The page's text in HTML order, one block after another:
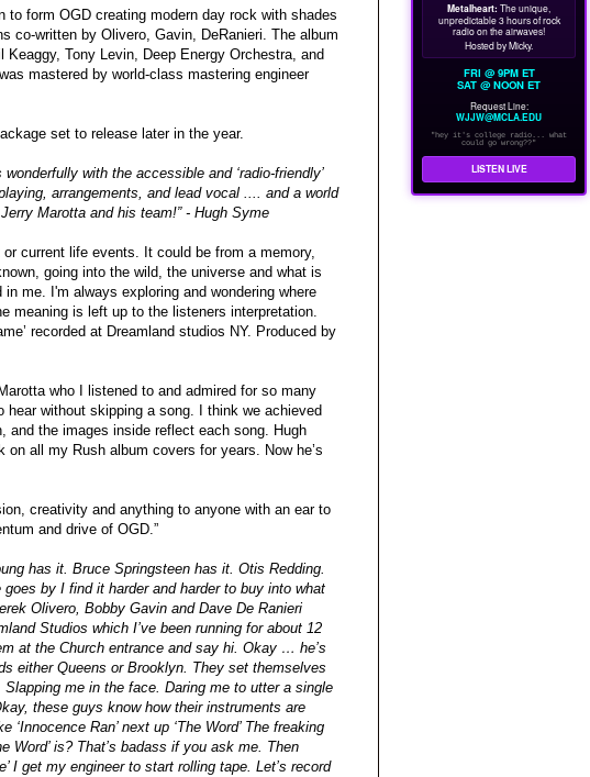
to form OGD creating modern day rock with shades
co-written by Olivero, Gavin, DeRanieri. The album
Tony Levin, Deep Energy Orchestra, and
mastered by world-class mastering engineer
set to release later in the year.
with the accessible and ‘radio-friendly’
arrangements, and lead vocal .... and a world
Marotta and his team!” - Hugh Syme
current life events. It could be from a memory,
going into the wild, the universe and what is
me. I'm always exploring and wondering where
meaning is left up to the listeners interpretation.
recorded at Dreamland studios NY. Produced by
who I listened to and admired for so many
without skipping a song. I think we achieved
and the images inside reflect each song. Hugh
all my Rush album covers for years. Now he’s
creativity and anything to anyone with an ear to
and drive of OGD.”
has it. Bruce Springsteen has it. Otis Redding.
by I find it harder and harder to buy into what
Olivero, Bobby Gavin and Dave De Ranieri
Studios which I’ve been running for about 12
at the Church entrance and say hi. Okay … he’s
either Queens or Brooklyn. They set themselves
me in the face. Daring me to utter a single
these guys know how their instruments are
Ran’ next up ‘The Word’ The freaking
Word’ is? That’s badass if you ask me. Then
I get my engineer to start rolling tape. Let’s record
Metalheart: The unique,
unpredictable 3 hours of rock
radio on the airwaves!
Hosted by Micky.
FRI @ 9PM ET
SAT @ NOON ET
Request Line:
WJJW@MCLA.EDU
"hey it's college radio... what
could go wrong??"
LISTEN LIVE